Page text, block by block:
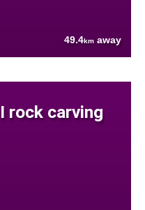
49.4km away
rock carving